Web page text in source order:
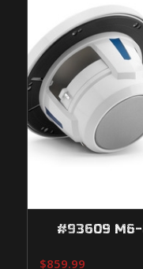
#93609 M6-
$859.99